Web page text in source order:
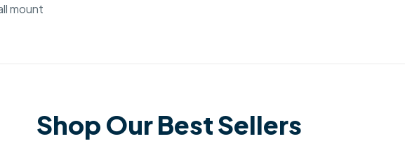
mount
Shop Our Best Sellers